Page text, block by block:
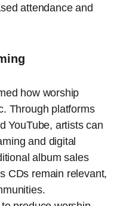
attendance and
how worship
Through platforms
YouTube, artists can
and digital
album sales
CDs remain relevant,